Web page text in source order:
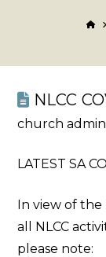
NLCC
church admin
LATEST SA
In view of the
all NLCC
please note: